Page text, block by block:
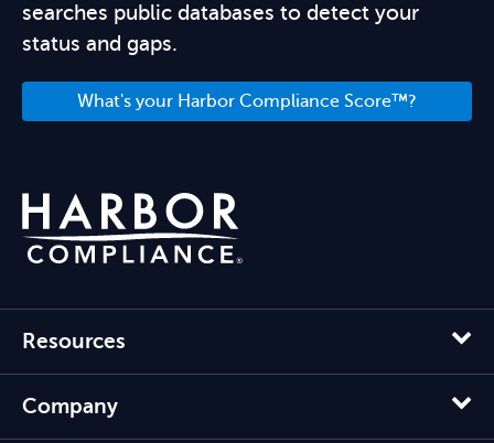
searches public databases to detect your
status and gaps.
What's your Harbor Compliance Score™?
Resources
Company